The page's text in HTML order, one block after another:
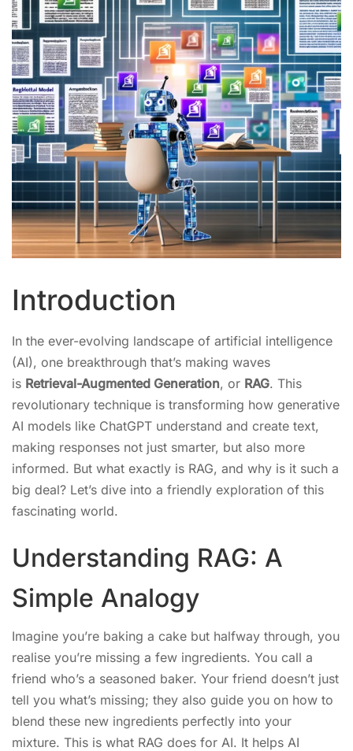
Introduction
In the ever-evolving landscape of artificial intelligence
(AI), one breakthrough that’s making waves
is Retrieval-Augmented Generation, or RAG. This
revolutionary technique is transforming how generative
AI models like ChatGPT understand and create text,
making responses not just smarter, but also more
informed. But what exactly is RAG, and why is it such a
big deal? Let’s dive into a friendly exploration of this
fascinating world.
Understanding RAG: A
Simple Analogy
Imagine you’re baking a cake but halfway through, you
realise you’re missing a few ingredients. You call a
friend who’s a seasoned baker. Your friend doesn’t just
tell you what’s missing; they also guide you on how to
blend these new ingredients perfectly into your
mixture. This is what RAG does for AI. It helps AI